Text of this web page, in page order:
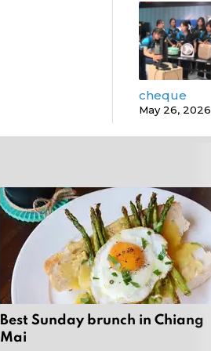
cheque
May 26, 2026
Best Sunday brunch in Chiang
Mai